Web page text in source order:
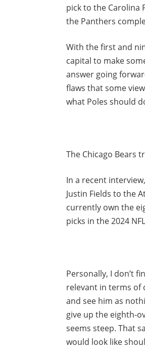
pick to the Carolina
the Panthers
With the first and
capital to make
answer going
flaws that some
what Poles should
The Chicago Bears
In a recent
Justin Fields to the
currently own the
picks in the 2024
Personally, I don’t
relevant in terms of
and see him as
give up the eighth-
seems steep. That
would look like